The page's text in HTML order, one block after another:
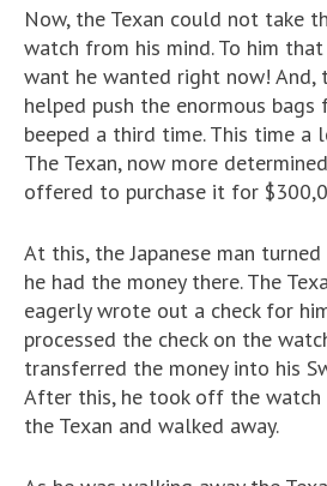
Now, the Texan could not take
watch from his mind. To him
want he wanted right now! And,
helped push the enormous
beeped a third time. This time a
The Texan, now more
offered to purchase it for
At this, the Japanese man
he had the money there. The
eagerly wrote out a check for
processed the check on the
transferred the money into his
After this, he took off the watch
the Texan and walked away.